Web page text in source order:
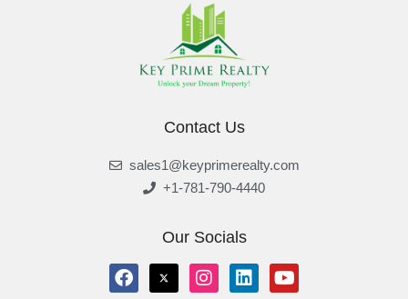
Contact Us
sales1@keyprimerealty.com
+1-781-790-4440
Our Socials